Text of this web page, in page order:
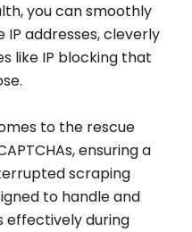
you can smoothly
addresses, cleverly
like IP blocking that
to the rescue
ensuring a
scraping
to handle and
effectively during